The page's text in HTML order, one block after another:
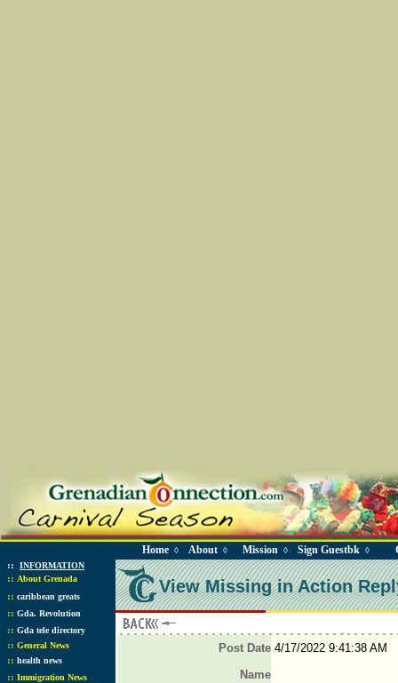
Home ◊ About ◊ Mission ◊ Sign Guestbk ◊
:: INFORMATION
:: About Grenada
:: caribbean greats
:: Gda. Revolution
:: Gda tele directory
:: General News
:: health news
:: Immigration News
View Missing in Action
Post Date4/17/2022 9:41:38 AM
Name